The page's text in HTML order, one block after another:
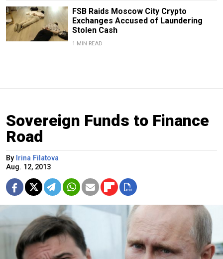
FSB Raids Moscow City Crypto
Exchanges Accused of Laundering
Stolen Cash
1 MIN READ
Sovereign Funds to Finance
Road
By Irina Filatova
Aug. 12, 2013